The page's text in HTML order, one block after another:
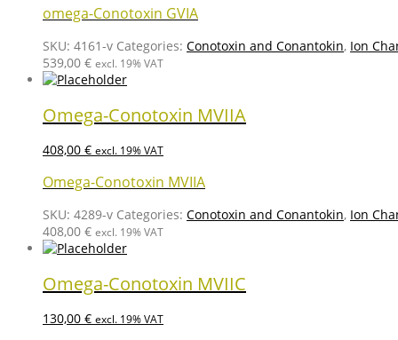
omega-Conotoxin GVIA
SKU: 4161-v Categories: Conotoxin and Conantokin, Ion
539,00 € excl. 19% VAT
Omega-Conotoxin MVIIA
408,00 € excl. 19% VAT
Omega-Conotoxin MVIIA
SKU: 4289-v Categories: Conotoxin and Conantokin, Ion
408,00 € excl. 19% VAT
Omega-Conotoxin MVIIC
130,00 € excl. 19% VAT